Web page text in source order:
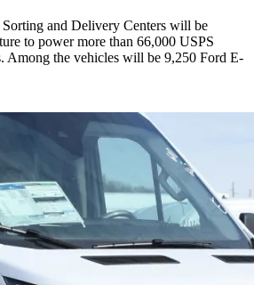
and Delivery Centers will be
to power more than 66,000 USPS
Among the vehicles will be 9,250 Ford E-